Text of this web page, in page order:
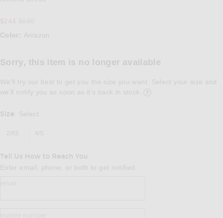
Color: Amazon
Sorry, this item is no longer available
We'll try our best to get you the size you want. Select your size and
we’ll notify you as soon as it’s back in stock.
Size Select
2/XS 4/S
Tell Us How to Reach You
Enter email, phone, or both to get notified.